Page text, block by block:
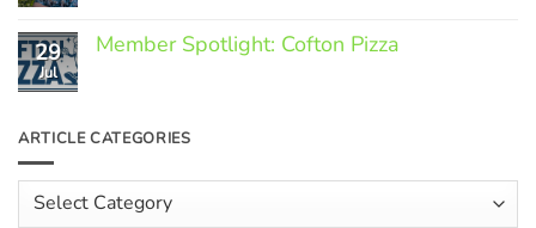
The
Rising
Hospitality
Meet
29
Jul
Member Spotlight: Cofton Pizza
Member
Spotlight:
Pizza
ARTICLE CATEGORIES
Article
Categories